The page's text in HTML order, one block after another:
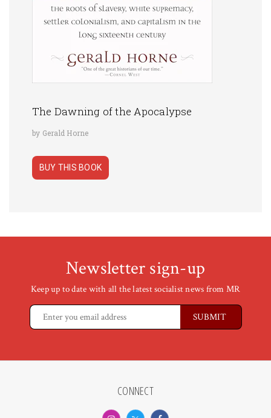
The Dawning of the Apocalypse
by Gerald Horne
BUY THIS BOOK
Newsletter sign-up
Keep up to date with all the latest socialist news from MR
CONNECT